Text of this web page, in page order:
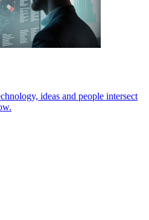
ideas and people intersect